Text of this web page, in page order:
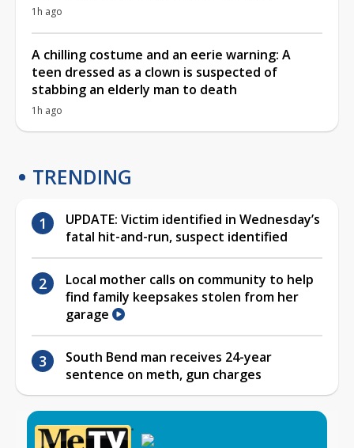
1h ago
A chilling costume and an eerie warning: A
teen dressed as a clown is suspected of
stabbing an elderly man to death
1h ago
TRENDING
UPDATE: Victim identified in Wednesday’s
fatal hit-and-run, suspect identified
Local mother calls on community to help
find family keepsakes stolen from her
garage
South Bend man receives 24-year
sentence on meth, gun charges